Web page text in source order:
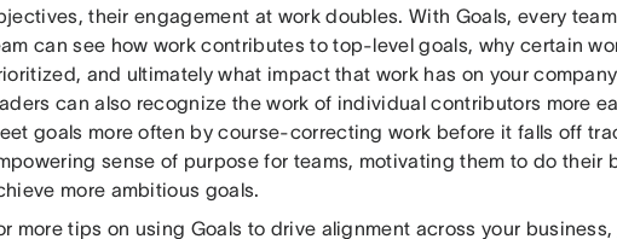
their engagement at work doubles. With Goals, every
can see how work contributes to top-level goals, why certain
and ultimately what impact that work has on your
can also recognize the work of individual contributors more
goals more often by course-correcting work before it falls off
sense of purpose for teams, motivating them to do their
more ambitious goals.
more tips on using Goals to drive alignment across your business,